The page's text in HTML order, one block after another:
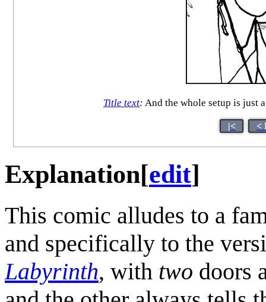
Title text: And the whole setup is just
|< <
Explanation[edit]
This comic alludes to a
and specifically to the
Labyrinth, with two doors